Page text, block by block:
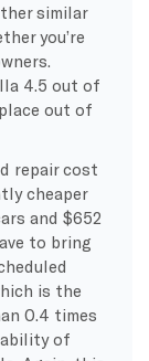
similar
you’re
4.5 out of
out of
repair cost
cheaper
and $652
to bring
is the
0.4 times
of